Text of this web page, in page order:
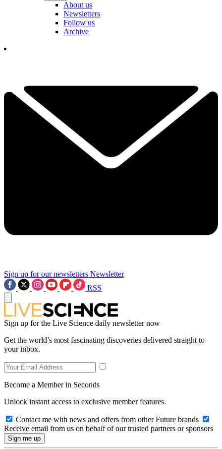
About us
Newsletters
Follow us
Archive
Sign up for our newsletters Newsletter
RSS
Sign up for the Live Science daily newsletter now
Get the world’s most fascinating discoveries delivered straight to
your inbox.
Become a Member in Seconds
Unlock instant access to exclusive member features.
Contact me with news and offers from other Future brands
Receive email from us on behalf of our trusted partners or sponsors